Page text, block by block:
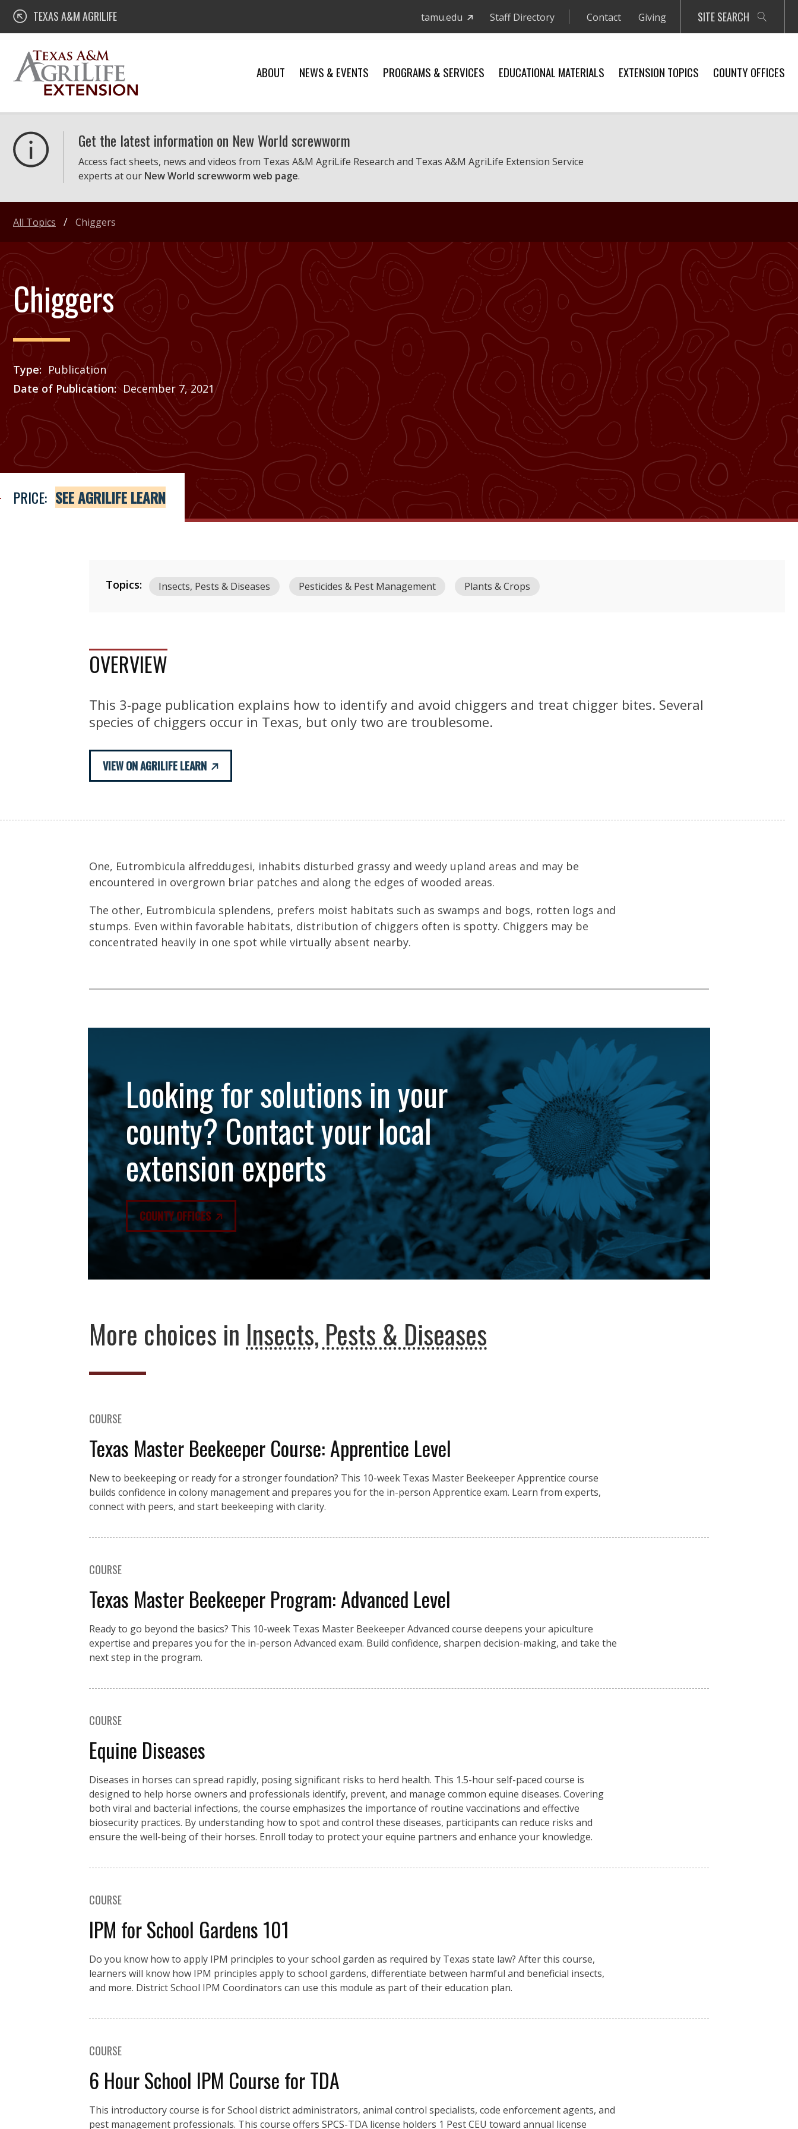
Skip
content
Texas A&M AgriLife Extension
TEXAS A&M AGRILIFE tamu.edu Staff Directory Contact Giving SITE SEARCH
ABOUT NEWS & EVENTS PROGRAMS & SERVICES EDUCATIONAL MATERIALS EXTENSION TOPICS COUNTY OFFICES
Get the latest information on New World screwworm
Access fact sheets, news and videos from Texas A&M AgriLife Research and Texas A&M AgriLife Extension Service
experts at our New World screwworm web page.
Chiggers
Type
Publication
Date of Publication
December 7, 2021
Price
See Agrilife Learn
PRICE: SEE AGRILIFE LEARN
All Topics Chiggers
Topics: Insects, Pests & Diseases Pesticides & Pest Management Plants & Crops
OVERVIEW
This 3-page publication explains how to identify and avoid chiggers and treat chigger bites. Several
species of chiggers occur in Texas, but only two are troublesome.
VIEW ON AGRILIFE LEARN
One, Eutrombicula alfreddugesi, inhabits disturbed grassy and weedy upland areas and may be
encountered in overgrown briar patches and along the edges of wooded areas.
The other, Eutrombicula splendens, prefers moist habitats such as swamps and bogs, rotten logs and
stumps. Even within favorable habitats, distribution of chiggers often is spotty. Chiggers may be
concentrated heavily in one spot while virtually absent nearby.
Looking for solutions in your
county? Contact your local
extension experts
COUNTY OFFICES
More choices in Insects, Pests & Diseases
COURSE
Texas Master Beekeeper Course: Apprentice Level
New to beekeeping or ready for a stronger foundation? This 10-week Texas Master Beekeeper Apprentice course
builds confidence in colony management and prepares you for the in-person Apprentice exam. Learn from experts,
connect with peers, and start beekeeping with clarity.
COURSE
Texas Master Beekeeper Program: Advanced Level
Ready to go beyond the basics? This 10-week Texas Master Beekeeper Advanced course deepens your apiculture
expertise and prepares you for the in-person Advanced exam. Build confidence, sharpen decision-making, and take the
next step in the program.
COURSE
Equine Diseases
Diseases in horses can spread rapidly, posing significant risks to herd health. This 1.5-hour self-paced course is
designed to help horse owners and professionals identify, prevent, and manage common equine diseases. Covering
both viral and bacterial infections, the course emphasizes the importance of routine vaccinations and effective
biosecurity practices. By understanding how to spot and control these diseases, participants can reduce risks and
ensure the well-being of their horses. Enroll today to protect your equine partners and enhance your knowledge.
COURSE
IPM for School Gardens 101
Do you know how to apply IPM principles to your school garden as required by Texas state law? After this course,
learners will know how IPM principles apply to school gardens, differentiate between harmful and beneficial insects,
and more. District School IPM Coordinators can use this module as part of their education plan.
COURSE
6 Hour School IPM Course for TDA
This introductory course is for School district administrators, animal control specialists, code enforcement agents, and
pest management professionals. This course offers SPCS-TDA license holders 1 Pest CEU toward annual license